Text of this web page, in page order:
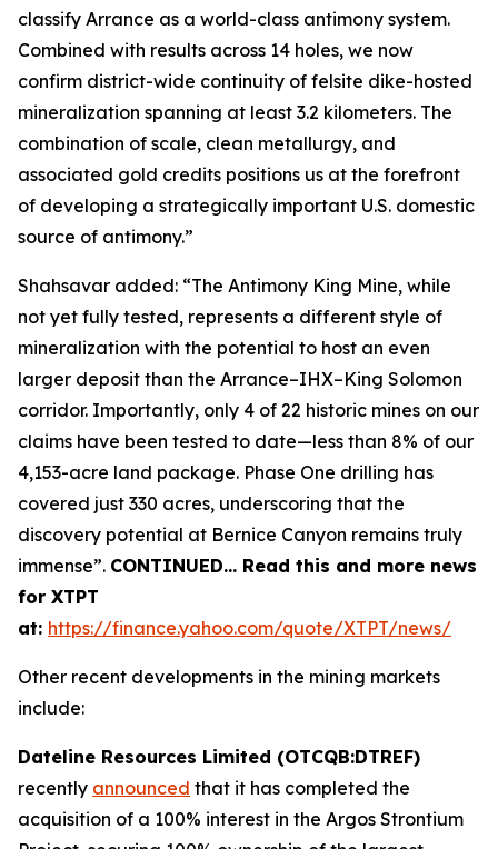
classify Arrance as a world-class antimony system.
Combined with results across 14 holes, we now
confirm district-wide continuity of felsite dike-hosted
mineralization spanning at least 3.2 kilometers. The
combination of scale, clean metallurgy, and
associated gold credits positions us at the forefront
of developing a strategically important U.S. domestic
source of antimony.”
Shahsavar added: “The Antimony King Mine, while
not yet fully tested, represents a different style of
mineralization with the potential to host an even
larger deposit than the Arrance–IHX–King Solomon
corridor. Importantly, only 4 of 22 historic mines on our
claims have been tested to date—less than 8% of our
4,153-acre land package. Phase One drilling has
covered just 330 acres, underscoring that the
discovery potential at Bernice Canyon remains truly
immense”. CONTINUED… Read this and more news
for XTPT
at: https://finance.yahoo.com/quote/XTPT/news/
Other recent developments in the mining markets
include:
Dateline Resources Limited (OTCQB:DTREF)
recently announced that it has completed the
acquisition of a 100% interest in the Argos Strontium